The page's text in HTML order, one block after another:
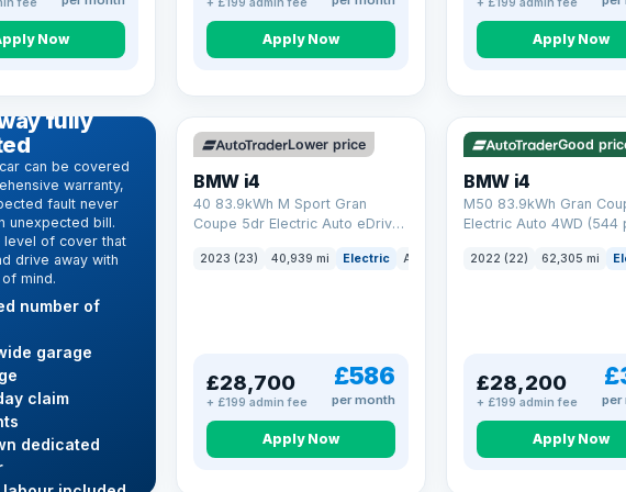
Now Apply Now Apply Now
WARRANTY
fully
can be covered
warranty,
fault never
unexpected bill.
level of cover that
drive away with
mind.
number of
garage
claim
dedicated
369 mi range
Lower price
BMW i4
40 83.9kWh M Sport Gran
Coupe 5dr Electric Auto eDrive
2023 (23) 40,939 mi Electric Auto Hatchback
£28,700
+ £199 admin fee
£586
per month
Apply Now
316 mi range
Good
BMW i4
M50 83.9kWh Gran
Electric Auto 4WD (544
2022 (22) 62,305 mi
£28,200
+ £199 admin fee per
Apply Now